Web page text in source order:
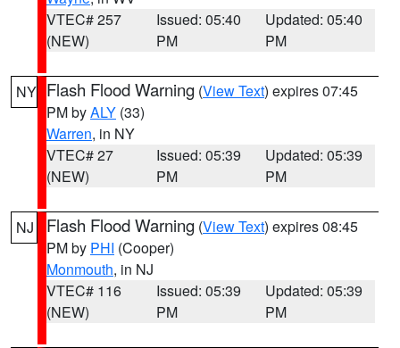
VTEC# 257
(NEW)
Issued: 05:40
PM
Updated: 05:40
PM
NY Flash Flood Warning (View Text) expires 07:45
PM byALY (33)
Warren, in NY
VTEC# 27
(NEW)
Issued: 05:39
PM
Updated: 05:39
PM
NJ Flash Flood Warning (View Text) expires 08:45
PM by PHI (Cooper)
Monmouth, in NJ
VTEC# 116
(NEW)
Issued: 05:39
PM
Updated: 05:39
PM